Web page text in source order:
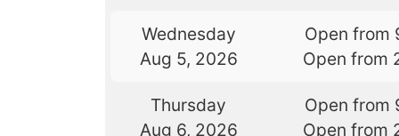
Wednesday
Aug 5, 2026
Open from
Open from
Thursday
Aug 6, 2026
Open from
Open from